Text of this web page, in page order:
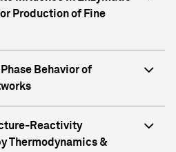
Production of Fine
Behavior of
Reactivity
Thermodynamics &